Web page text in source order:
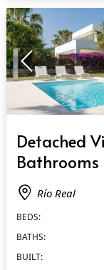
Detached
Bathrooms
Río Real
BEDS:
BATHS:
BUILT: